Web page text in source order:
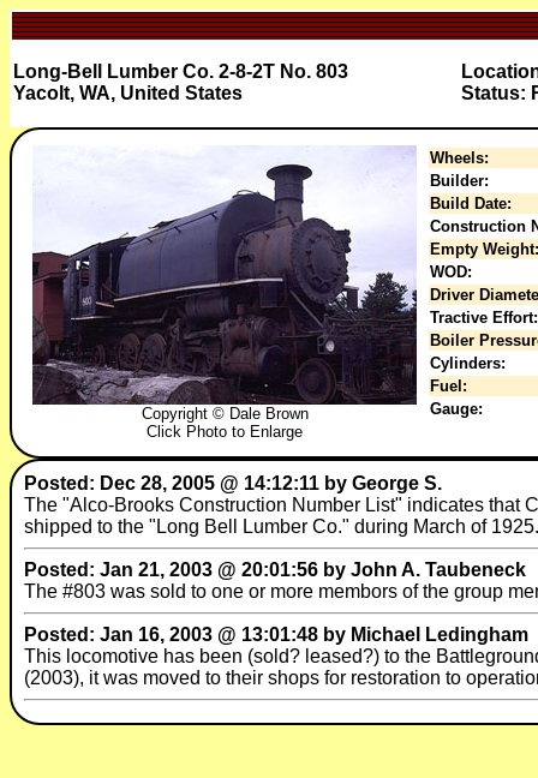
Long-Bell Lumber Co. 2-8-2T No. 803
Yacolt, WA, United States
Status:
Copyright © Dale Brown
Click Photo to Enlarge
Wheels:
Builder:
Build Date:
Construction
Empty Weight:
WOD:
Driver
Tractive Effort:
Boiler
Cylinders:
Fuel:
Gauge:
Posted: Dec 28, 2005 @ 14:12:11 by George S.
The "Alco-Brooks Construction Number List" indicates that
shipped to the "Long Bell Lumber Co." during March of 1925.
Posted: Jan 21, 2003 @ 20:01:56 by John A. Taubeneck
The #803 was sold to one or more membors of the group
Posted: Jan 16, 2003 @ 13:01:48 by Michael Ledingham
This locomotive has been (sold? leased?) to the
(2003), it was moved to their shops for restoration to